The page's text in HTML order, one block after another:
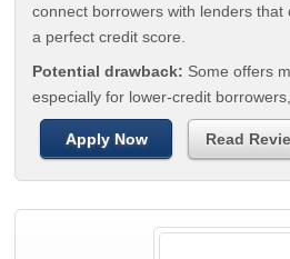
connect borrowers with lenders
a perfect credit score.
Potential drawback: Some offers
especially for lower-credit
Apply Now Read